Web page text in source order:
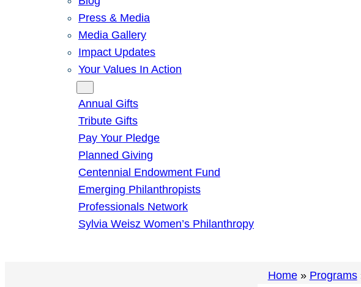
Press & Media
Media Gallery
Impact Updates
Your Values In Action
Annual Gifts
Tribute Gifts
Pay Your Pledge
Planned Giving
Centennial Endowment Fund
Emerging Philanthropists
Professionals Network
Sylvia Weisz Women’s Philanthropy
Home» Programs